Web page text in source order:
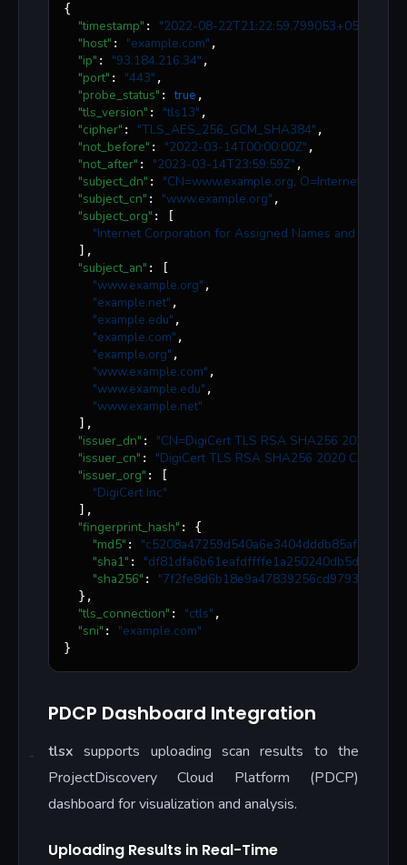
{
"timestamp" : "2022-08-22T21:22:59.799053+05:30
"host" : "example.com" ,
"ip" : "93.184.216.34" ,
"port" : "443" ,
"probe_status" : true ,
"tls_version" : "tls13" ,
"cipher" : "TLS_AES_256_GCM_SHA384" ,
"not_before" : "2022-03-14T00:00:00Z" ,
"not_after" : "2023-03-14T23:59:59Z" ,
"subject_dn" : "CN=www.example.org, O=Internet
"subject_cn" : "www.example.org" ,
"subject_org" : [
"Internet Corporation for Assigned Names and
  ],
"subject_an" : [
"www.example.org" ,
"example.net" ,
"example.edu" ,
"example.com" ,
"example.org" ,
"www.example.com" ,
"www.example.edu" ,
"www.example.net"
  ],
"issuer_dn" : "CN=DigiCert TLS RSA SHA256 2020 CA1,
"issuer_cn" : "DigiCert TLS RSA SHA256 2020 CA1
"issuer_org" : [
"DigiCert Inc"
  ],
"fingerprint_hash" : {
"md5" : "c5208a47259d540a6e3404dddb85af91
"sha1" : "
"sha256" : "
  },
"tls_connection" : "ctls" ,
"sni" : "example.com"
}
PDCP Dashboard Integration
tlsx supports uploading scan results to the
ProjectDiscovery Cloud Platform (PDCP)
dashboard for visualization and analysis.
Uploading Results in Real-Time